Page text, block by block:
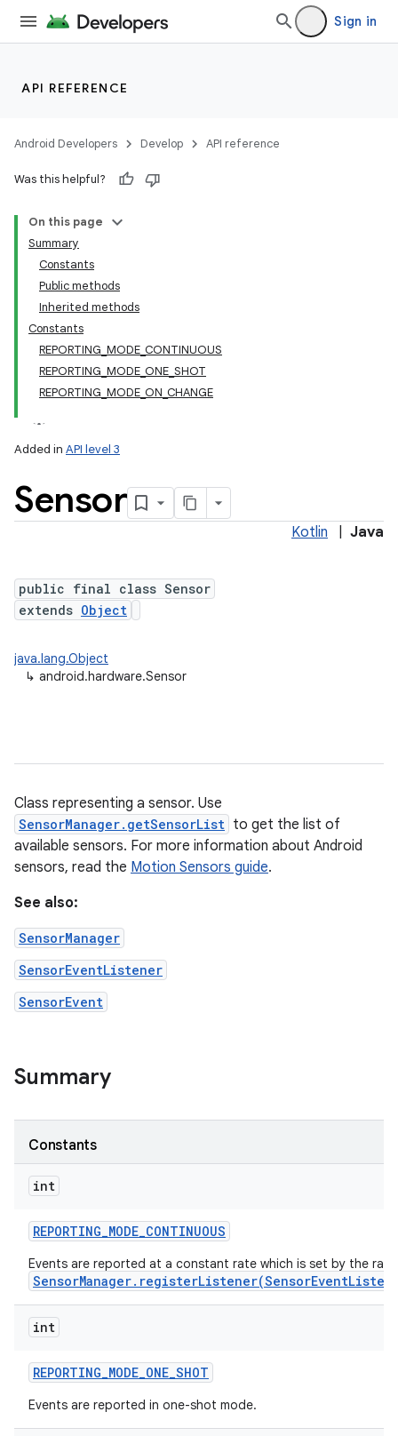
Sign in
API REFERENCE
Android Developers Develop API reference
Was this helpful?
On this page
Summary
Constants
Public methods
Inherited methods
Constants
REPORTING_MODE_CONTINUOUS
REPORTING_MODE_ONE_SHOT
REPORTING_MODE_ON_CHANGE
Added in API level 3
Sensor
Kotlin Java
public final class Sensor
extends Object
java.lang.Object
↳ android.hardware.Sensor
Class representing a sensor. Use
SensorManager.getSensorList to get the list of
available sensors. For more information about Android
sensors, read the Motion Sensors guide.
See also:
SensorManager
SensorEventListener
SensorEvent
Summary
Constants
int
REPORTING_MODE_CONTINUOUS
Events are reported at a constant rate which is set by the
int
REPORTING_MODE_ONE_SHOT
Events are reported in one-shot mode.